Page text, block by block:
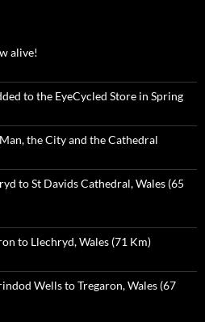
alive!
to the EyeCycled Store in Spring
the City and the Cathedral
to St Davids Cathedral, Wales (65
to Llechryd, Wales (71 Km)
Wells to Tregaron, Wales (67